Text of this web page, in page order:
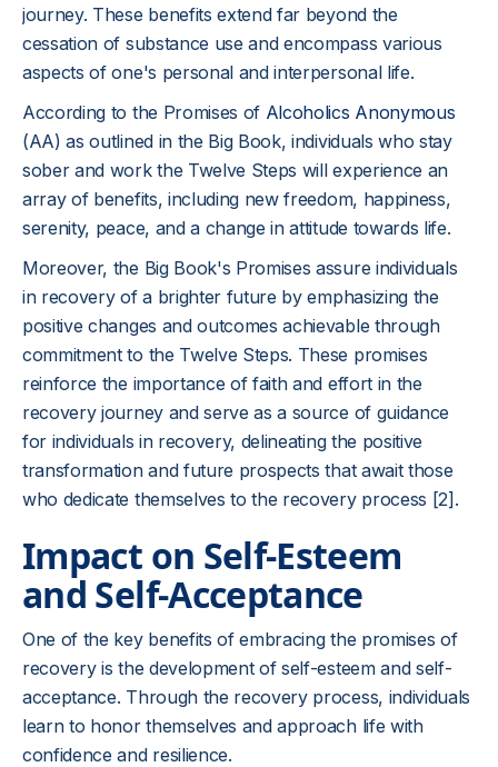
journey. These benefits extend far beyond the
cessation of substance use and encompass various
aspects of one's personal and interpersonal life.
According to the Promises of Alcoholics Anonymous
(AA) as outlined in the Big Book, individuals who stay
sober and work the Twelve Steps will experience an
array of benefits, including new freedom, happiness,
serenity, peace, and a change in attitude towards life.
Moreover, the Big Book's Promises assure individuals
in recovery of a brighter future by emphasizing the
positive changes and outcomes achievable through
commitment to the Twelve Steps. These promises
reinforce the importance of faith and effort in the
recovery journey and serve as a source of guidance
for individuals in recovery, delineating the positive
transformation and future prospects that await those
who dedicate themselves to the recovery process [2].
Impact on Self-Esteem
and Self-Acceptance
One of the key benefits of embracing the promises of
recovery is the development of self-esteem and self-
acceptance. Through the recovery process, individuals
learn to honor themselves and approach life with
confidence and resilience.